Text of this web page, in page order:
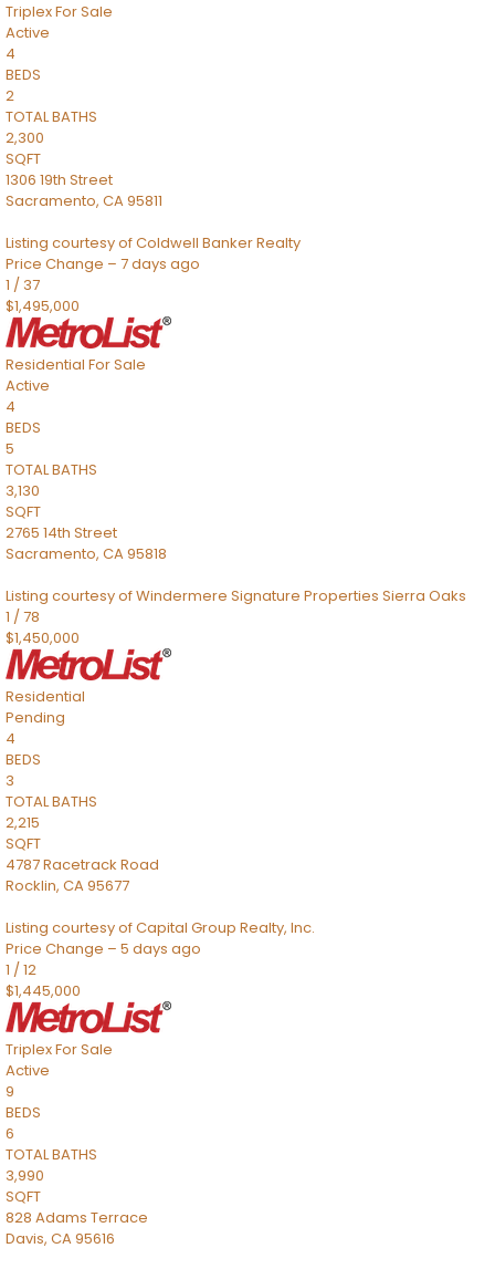
TriplexFor Sale
Active
4
BEDS
2
TOTAL BATHS
2,300
SQFT
1306 19th Street
Sacramento, CA95811
Listing courtesy of Coldwell Banker Realty
Price Change – 7 days ago
1 / 37
$1,495,000
Residential For Sale
Active
4
BEDS
5
TOTAL BATHS
3,130
SQFT
2765 14th Street
Sacramento, CA95818
Listing courtesy of Windermere Signature Properties Sierra Oaks
1 /78
$1,450,000
Residential
Pending
4
BEDS
3
TOTAL BATHS
2,215
SQFT
4787 Racetrack Road
Rocklin, CA95677
Listing courtesy of Capital Group Realty, Inc.
Price Change – 5 days ago
1 /12
$1,445,000
TriplexFor Sale
Active
9
BEDS
6
TOTAL BATHS
3,990
SQFT
828 Adams Terrace
Davis, CA95616